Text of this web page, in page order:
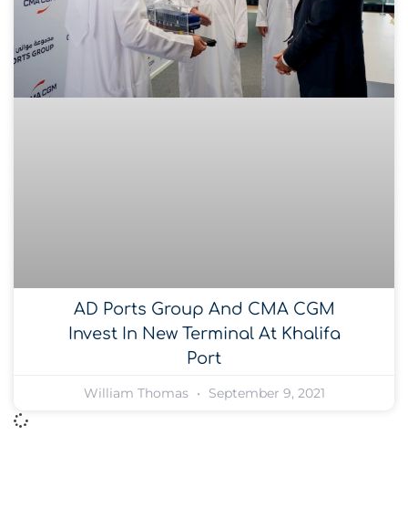
AD Ports Group And CMA CGM
Invest In New Terminal At Khalifa
Port
William Thomas September 9, 2021